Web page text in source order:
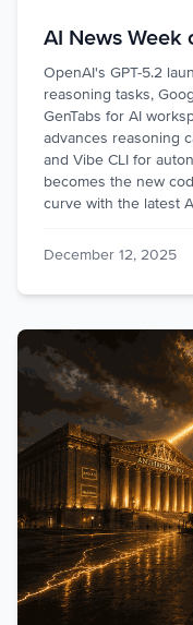
AI News Week
OpenAI's GPT-5.2
reasoning tasks,
GenTabs for AI
advances reasoning
and Vibe CLI for
becomes the new
curve with the latest
December 12, 2025